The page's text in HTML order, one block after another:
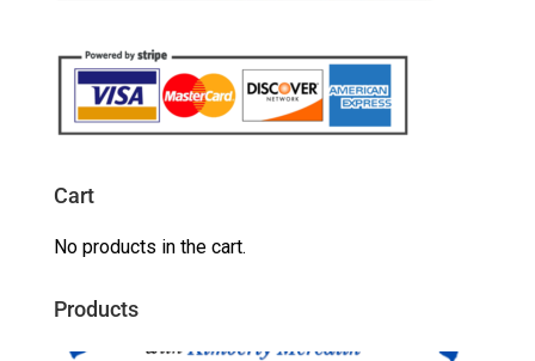
Cart
No products in the cart.
Products